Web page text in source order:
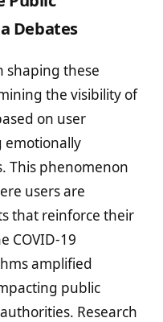
Debates
shaping these
the visibility of
on user
emotionally
This phenomenon
users are
that reinforce their
COVID-19
amplified
public
Research